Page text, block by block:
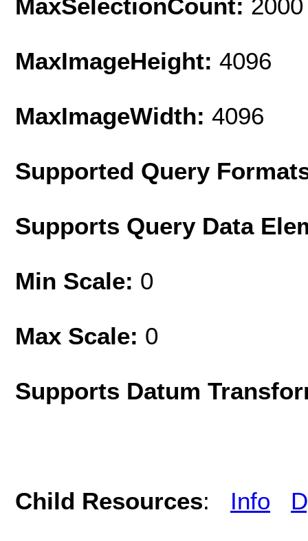
MaxSelectionCount: 2000
MaxImageHeight: 4096
MaxImageWidth: 4096
Supported Query
Supports Query Data
Min Scale: 0
Max Scale: 0
Supports Datum
Child Resources: Info